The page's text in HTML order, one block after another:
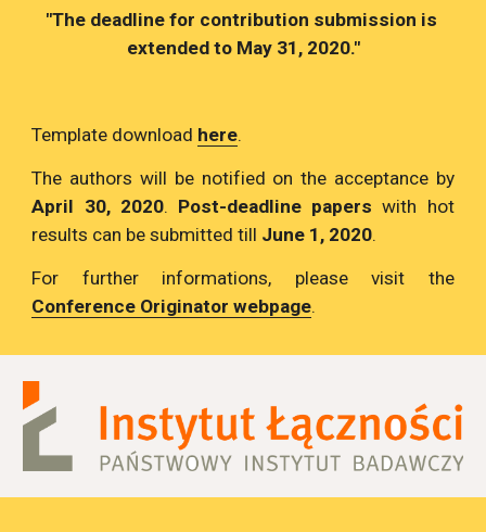
"The deadline for contribution submission is
extended to May 31, 2020."
Template download here.
The authors will be notified on the acceptance by
April 30, 2020. Post-deadline paperswith hot
results can be submitted till June 1, 2020.
For further informations, please visit the
Conference Originator webpage.